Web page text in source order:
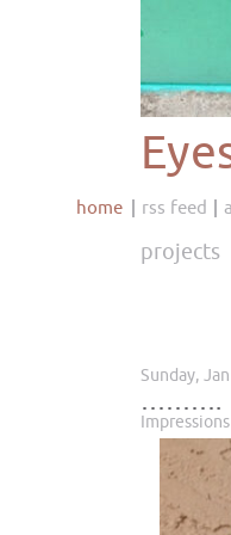
home rss feed
projects
Sunday,
……….
Impressions